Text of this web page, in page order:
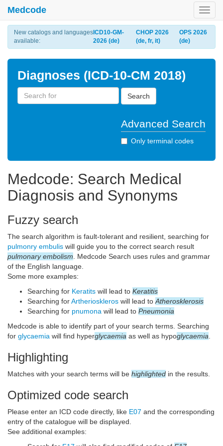
Medcode
New catalogs and languages
available:
ICD10-GM-
2026 (de)
CHOP 2026
(de, fr, it)
OPS 2026
(de)
Diagnoses (ICD-10-CM 2018)
Search
Advanced Search
Only terminal codes
Medcode: Search Medical
Diagnosis and Synonyms
Fuzzy search
The search algorithm is fault-tolerant and resilient, searching for
pulmonry embulis will guide you to the correct search result
pulmonary embolism . Medcode Search uses rules and grammar
of the English language.
Some more examples:
Searching for Keratits will lead to Keratitis
Searching forArtherioskleros will lead to Atherosklerosis
Searching for pnumona will lead to Pneumonia
Medcode is able to identify part of your search terms. Searching
for glycaemia will find hyperglycaemia as well as hypoglycaemia
Highlighting
Matches with your search terms will be highlighted in the results.
Optimized code search
Please enter an ICD code directly, like E07 and the corresponding
entry of the catalogue will be displayed.
See additional examples: